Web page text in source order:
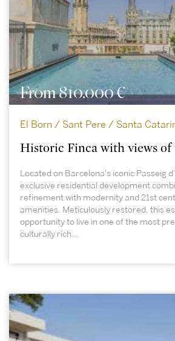
From 810.000 €
El Born / Sant Pere / Santa
Historic Finca with views of
Located on Barcelona's iconic Passeig
exclusive residential development
refinement with modernity and 21st
amenities. Meticulously restored, this
opportunity to live in one of the most
culturally rich...